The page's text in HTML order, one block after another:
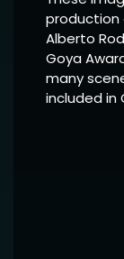
production
Alberto
Goya
many
included in